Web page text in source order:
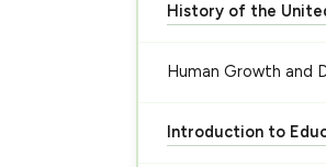
History of the
Human Growth and
Introduction to